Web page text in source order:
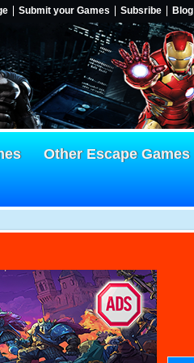
Submit your Games Subsribe Blog
Other Escape Games